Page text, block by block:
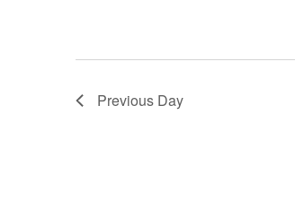
Previous Day